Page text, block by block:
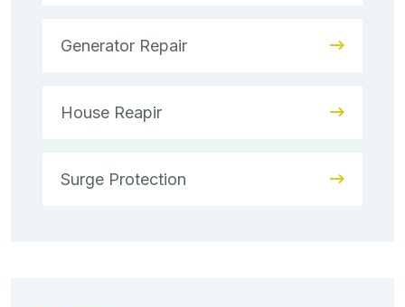
Generator Repair
House Reapir
Surge Protection